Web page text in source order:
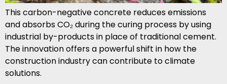
This carbon-negative concrete reduces emissions
and absorbs CO₂ during the curing process by using
industrial by-products in place of traditional cement.
The innovation offers a powerful shift in how the
construction industry can contribute to climate
solutions.